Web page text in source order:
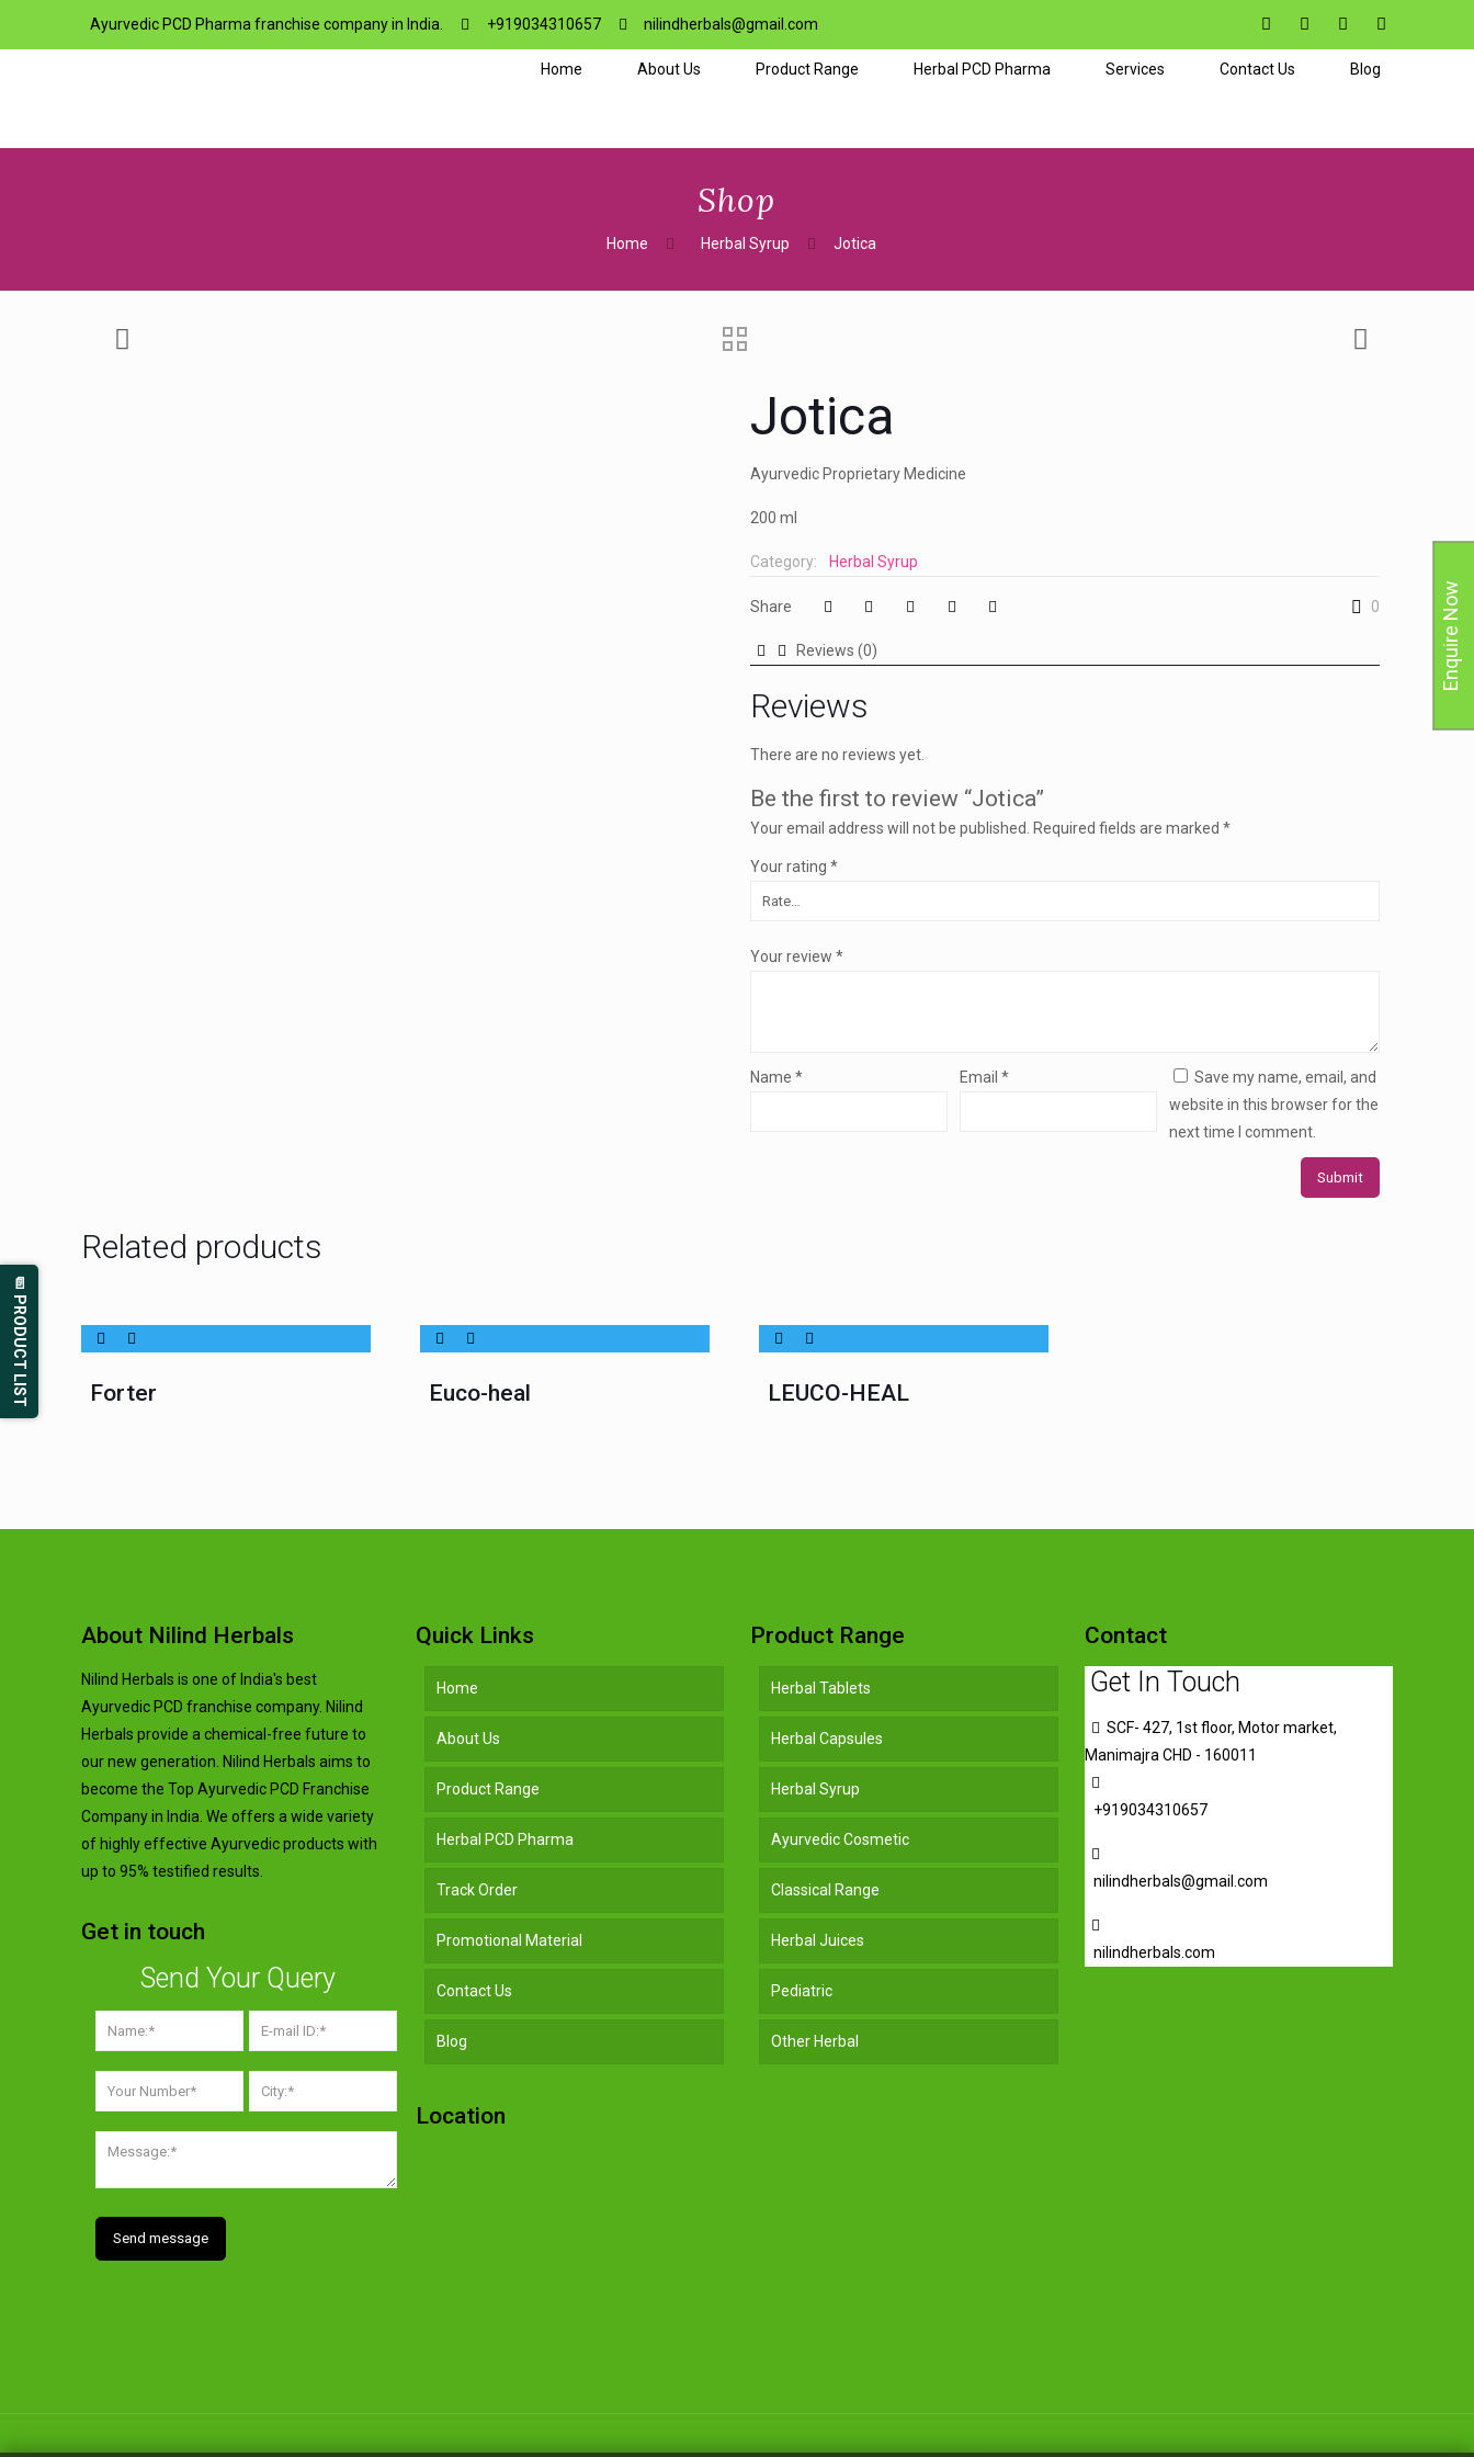
Ayurvedic PCD Pharma franchise company in India. +919034310657 nilindherbals@gmail.com
Home About Us Product Range Herbal PCD Pharma Services Contact Us Blog
Shop
Home Herbal Syrup Jotica
Jotica
Ayurvedic Proprietary Medicine
200 ml
Category: Herbal Syrup
Share 0
Reviews (0)
Reviews
There are no reviews yet.
Be the first to review “Jotica”
Your email address will not be published. Required fields are marked *
Your rating *
Your review *
Name * Email*
Save my name, email, and
website in this browser for the
next time I comment.
Related products
Forter Euco-heal LEUCO-HEAL
About Nilind Herbals
Nilind Herbals is one of India's best
Ayurvedic PCD franchise company. Nilind
Herbals provide a chemical-free future to
our new generation. Nilind Herbals aims to
become the Top Ayurvedic PCD Franchise
Company in India. We offers a wide variety
of highly effective Ayurvedic products with
up to 95% testified results.
Get in touch
Send Your Query
Quick Links
Home
About Us
Product Range
Herbal PCD Pharma
Track Order
Promotional Material
Contact Us
Blog
Location
Product Range
Herbal Tablets
Herbal Capsules
Herbal Syrup
Ayurvedic Cosmetic
Classical Range
Herbal Juices
Pediatric
Other Herbal
Contact
Get In Touch
SCF- 427, 1st floor, Motor market,
Manimajra CHD - 160011
+919034310657
nilindherbals@gmail.com
nilindherbals.com
📄 PRODUCT LIST
Enquire Now